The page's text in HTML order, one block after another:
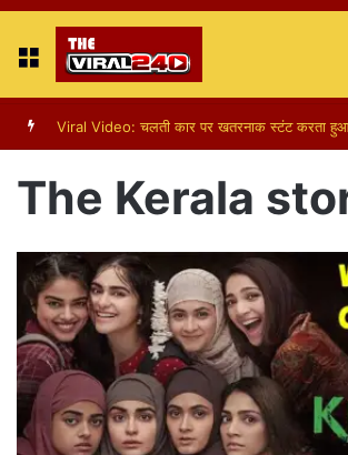
Menu
Viral Video: पापा की परी का स्टन्ट, वीडियो हुआ वायरल
The Kerala